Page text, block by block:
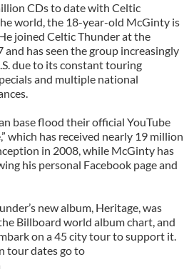
CDs to date with Celtic
world, the 18-year-old McGinty is
joined Celtic Thunder at the
and has seen the group increasingly
due to its constant touring
and multiple national
base flood their official YouTube
which has received nearly 19 million
in 2008, while McGinty has
his personal Facebook page and
new album, Heritage, was
Billboard world album chart, and
on a 45 city tour to support it.
tour dates go to